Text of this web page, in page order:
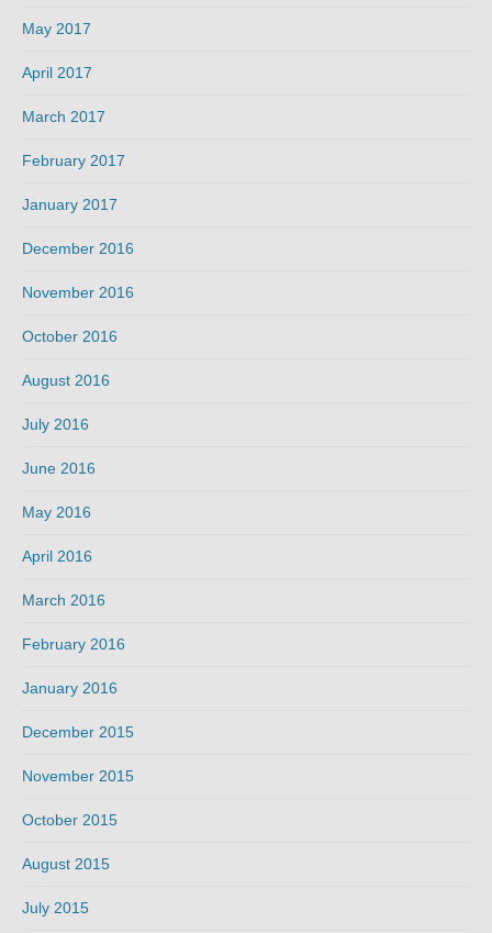
May 2017
April 2017
March 2017
February 2017
January 2017
December 2016
November 2016
October 2016
August 2016
July 2016
June 2016
May 2016
April 2016
March 2016
February 2016
January 2016
December 2015
November 2015
October 2015
August 2015
July 2015